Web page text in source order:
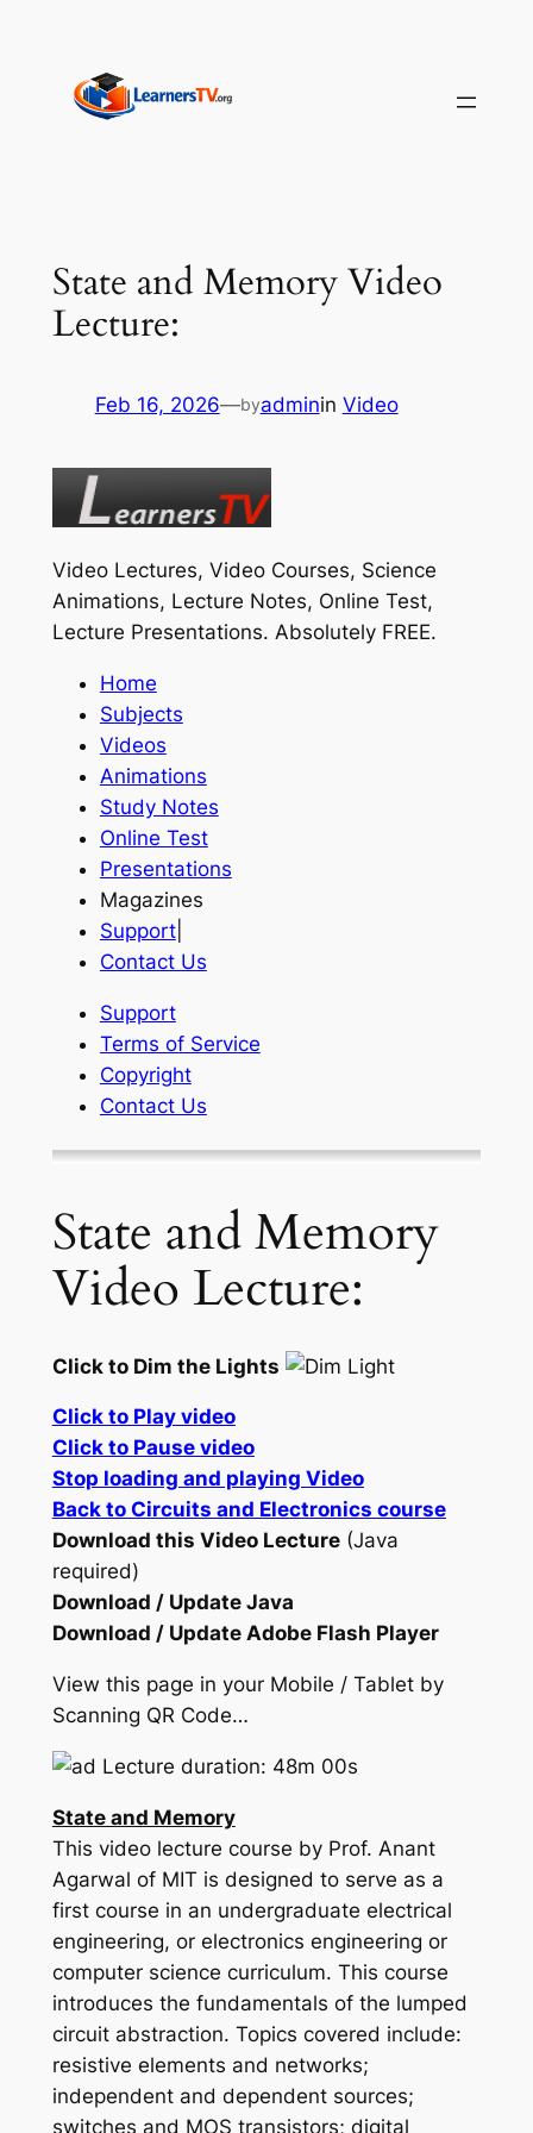
content
State and Memory Video
Lecture:
Feb 16, 2026—byadminin Video
Video Lectures, Video Courses, Science
Animations, Lecture Notes, Online Test,
Lecture Presentations. Absolutely FREE.
Home
Subjects
Videos
Animations
Study Notes
Online Test
Presentations
Magazines
Support|
Contact Us
Support
Terms of Service
Copyright
Contact Us
State and Memory
Video Lecture:
Click to Dim the Lights
Click to Play video
Click to Pause video
Stop loading and playing Video
Back to Circuits and Electronics course
Download this Video Lecture(Java
required)
Download / Update Java
Download / Update Adobe Flash Player
View this page in your Mobile / Tablet by
Scanning QR Code…
Lecture duration: 48m 00s
State and Memory
This video lecture course by Prof. Anant
Agarwal of MIT is designed to serve as a
first course in an undergraduate electrical
engineering, or electronics engineering or
computer science curriculum. This course
introduces the fundamentals of the lumped
circuit abstraction. Topics covered include:
resistive elements and networks;
independent and dependent sources;
switches and MOS transistors; digital